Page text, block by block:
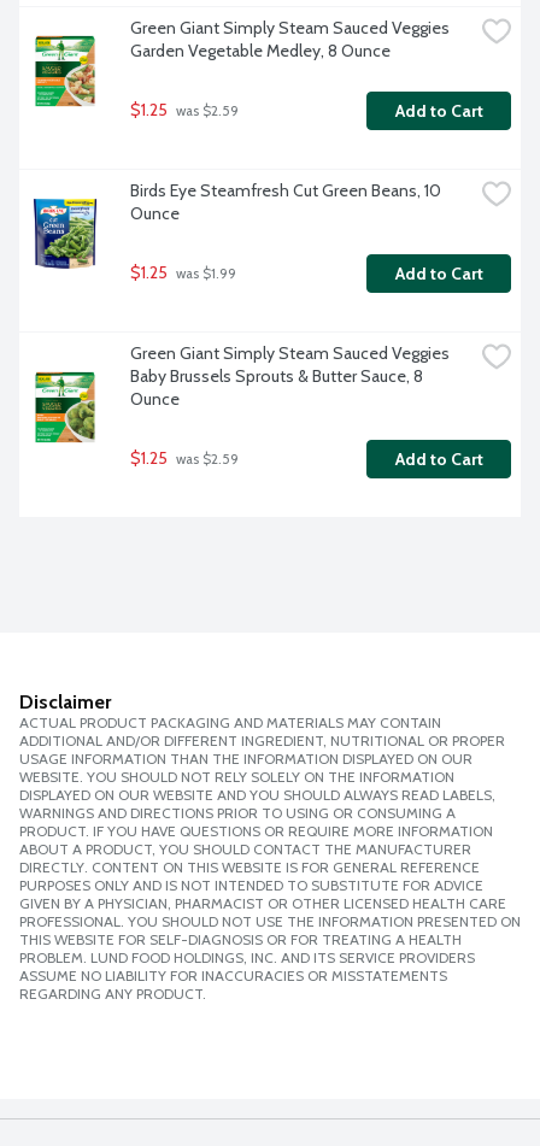
Green Giant Simply Steam Sauced Veggies
Garden Vegetable Medley, 8 Ounce
$1.25 was $2.59 Add to Cart
Birds Eye Steamfresh Cut Green Beans, 10
Ounce
$1.25 was $1.99 Add to Cart
Green Giant Simply Steam Sauced Veggies
Baby Brussels Sprouts & Butter Sauce, 8
Ounce
$1.25 was $2.59 Add to Cart
Disclaimer
ACTUAL PRODUCT PACKAGING AND MATERIALS MAY CONTAIN
ADDITIONAL AND/OR DIFFERENT INGREDIENT, NUTRITIONAL OR PROPER
USAGE INFORMATION THAN THE INFORMATION DISPLAYED ON OUR
WEBSITE. YOU SHOULD NOT RELY SOLELY ON THE INFORMATION
DISPLAYED ON OUR WEBSITE AND YOU SHOULD ALWAYS READ LABELS,
WARNINGS AND DIRECTIONS PRIOR TO USING OR CONSUMING A
PRODUCT. IF YOU HAVE QUESTIONS OR REQUIRE MORE INFORMATION
ABOUT A PRODUCT, YOU SHOULD CONTACT THE MANUFACTURER
DIRECTLY. CONTENT ON THIS WEBSITE IS FOR GENERAL REFERENCE
PURPOSES ONLY AND IS NOT INTENDED TO SUBSTITUTE FOR ADVICE
GIVEN BY A PHYSICIAN, PHARMACIST OR OTHER LICENSED HEALTH CARE
PROFESSIONAL. YOU SHOULD NOT USE THE INFORMATION PRESENTED ON
THIS WEBSITE FOR SELF-DIAGNOSIS OR FOR TREATING A HEALTH
PROBLEM. LUND FOOD HOLDINGS, INC. AND ITS SERVICE PROVIDERS
ASSUME NO LIABILITY FOR INACCURACIES OR MISSTATEMENTS
REGARDING ANY PRODUCT.